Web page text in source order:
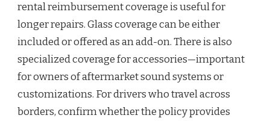
rental reimbursement coverage is useful for
longer repairs. Glass coverage can be either
included or offered as an add-on. There is also
specialized coverage for accessories—important
for owners of aftermarket sound systems or
customizations. For drivers who travel across
borders, confirm whether the policy provides